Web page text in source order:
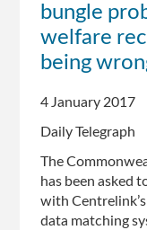
some
the
brink
Wilkie
bungle
welfare
being
4 January 2017
Daily Telegraph
The
has been asked
with
data matching